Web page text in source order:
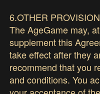
6.OTHER
The AgeGame may,
supplement this
take effect after they
recommend that you
and conditions. You